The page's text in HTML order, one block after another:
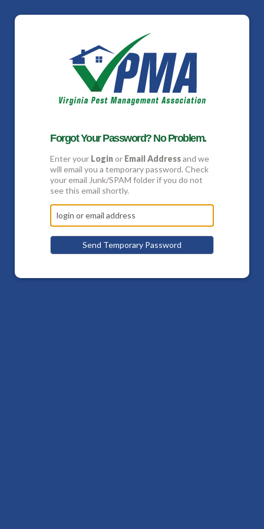
Forgot Your Password? No Problem.
Enter your Loginor Email Addressand we
will email you a temporary password. Check
your email Junk/SPAM folder if you do not
see this email shortly.
Send Temporary Password